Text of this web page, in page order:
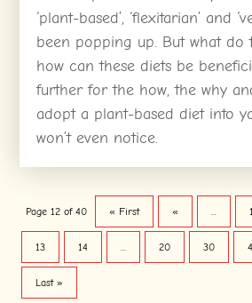
‘plant-based’, ‘flexitarian’ and
been popping up. But what do
how can these diets be
further for the how, the why
adopt a plant-based diet into
won’t even notice.
Page 12 of 40 « First « ...
13 14 ... 20 30
Last »